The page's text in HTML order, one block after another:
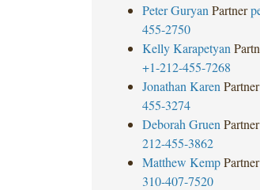
Peter Guryan Partner
455-2750
Kelly Karapetyan
+1-212-455-7268
Jonathan Karen Partner
455-3274
Deborah Gruen Partner
212-455-3862
Matthew Kemp Partner
310-407-7520